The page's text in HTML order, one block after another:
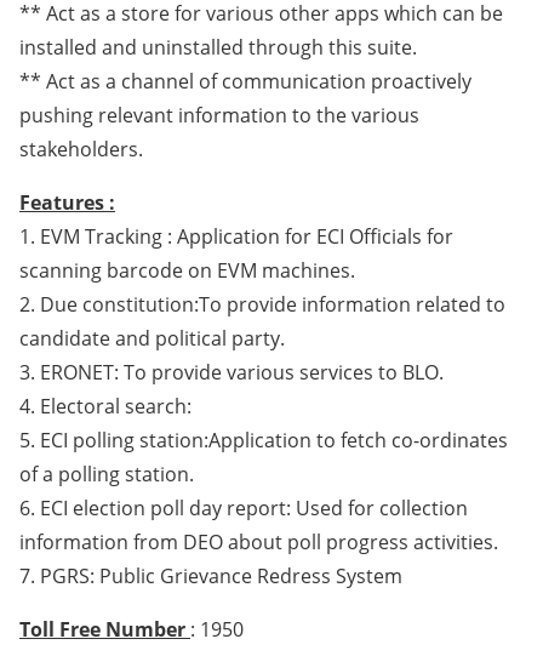
** Act as a store for various other apps which can be
installed and uninstalled through this suite.
** Act as a channel of communication proactively
pushing relevant information to the various
stakeholders.
Features :
1. EVM Tracking : Application for ECI Officials for
scanning barcode on EVM machines.
2. Due constitution:To provide information related to
candidate and political party.
3. ERONET: To provide various services to BLO.
4. Electoral search:
5. ECI polling station:Application to fetch co-ordinates
of a polling station.
6. ECI election poll day report: Used for collection
information from DEO about poll progress activities.
7. PGRS: Public Grievance Redress System
Toll Free Number : 1950